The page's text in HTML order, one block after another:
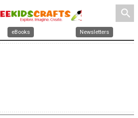
search
eBooks Newsletters